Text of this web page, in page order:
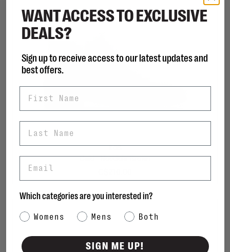
Gaid - Nocciola Brown
WANT ACCESS TO EXCLUSIVE
DEALS?
Sign up to receive access to our latest updates and
best offers.
Which categories are you interested in?
Category Interest
Womens Mens Both
SIGN ME UP!